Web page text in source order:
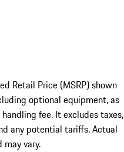
Retail Price (MSRP) shown
optional equipment, as
fee. It excludes taxes,
any potential tariffs. Actual
vary.